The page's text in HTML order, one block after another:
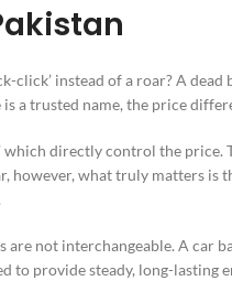
click’ instead of a roar? A
a trusted name, the price
which directly control the
however, what truly matters is
are not interchangeable. A
to provide steady, long-